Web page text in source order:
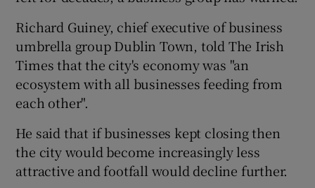
Show Sponsored sub sections
Richard Guiney, chief executive of business
umbrella group Dublin Town, told The Irish
Times that the city's economy was "an
ecosystem with all businesses feeding from
each other".
He said that if businesses kept closing then
the city would become increasingly less
attractive and footfall would decline further.